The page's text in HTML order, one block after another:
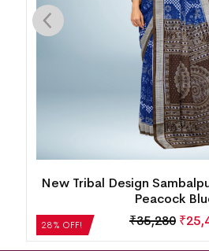
28% OFF!
New Tribal Design
Peacock
₹35,280 ₹